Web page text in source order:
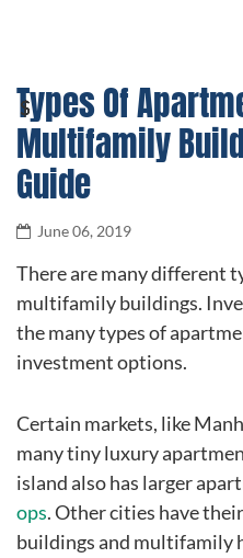
Types Of
Multifamily
Guide
June 06, 2019
There are many different
multifamily buildings.
the many types of
investment options.
Certain markets, like
many tiny luxury
island also has larger
ops. Other cities have
buildings and multifamily